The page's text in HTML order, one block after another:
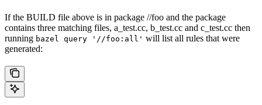
If the BUILD file above is in package //foo and the package
contains three matching files, a_test.cc, b_test.cc and c_test.cc then
running bazel query '//foo:all' will list all rules that were
generated: